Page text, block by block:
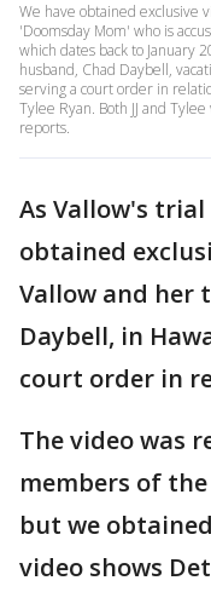
We have obtained exclusive
'Doomsday Mom' who is
which dates back to January
husband, Chad Daybell,
serving a court order in
Tylee Ryan. Both JJ and
reports.
As Vallow's trial
obtained
Vallow and her
Daybell, in
court order in
The video was
members of
but we
video shows